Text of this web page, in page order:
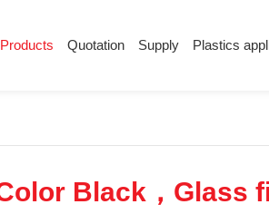
Products Quotation Supply Plastics
Anti-static plastic
Black，